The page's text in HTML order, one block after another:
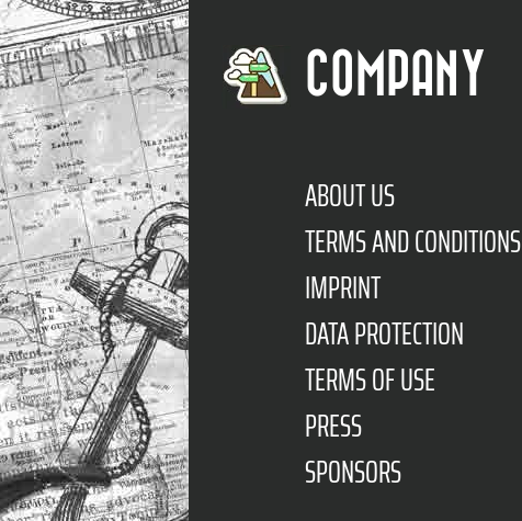
COMPANY
ABOUT US
TERMS AND CONDITIONS
IMPRINT
DATA PROTECTION
TERMS OF USE
PRESS
SPONSORS